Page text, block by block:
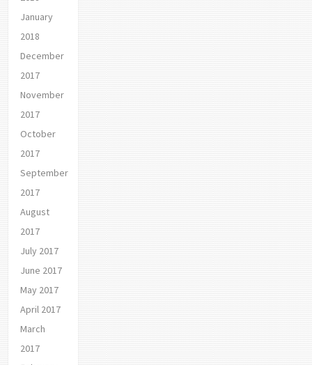
January
2018
December
2017
November
2017
October
2017
September
2017
August
2017
July 2017
June 2017
May 2017
April 2017
March
2017